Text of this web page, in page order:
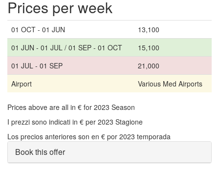
Prices per week
01 OCT - 01 JUN
13,100
01 JUN - 01 JUL / 01 SEP - 01 OCT
15,100
01 JUL - 01 SEP
21,000
Airport
Various Med Airports
Prices above are all in € for 2023 Season
I prezzi sono indicati in € per 2023 Stagione
Los precios anteriores son en € por 2023 temporada
Book this offer